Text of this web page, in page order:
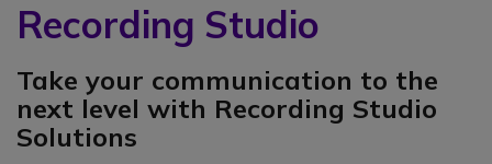
Recording Studio
Take your communication to the
next level with Recording Studio
Solutions